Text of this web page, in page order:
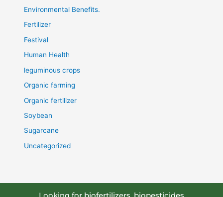
Environmental Benefits.
Fertilizer
Festival
Human Health
leguminous crops
Organic farming
Organic fertilizer
Soybean
Sugarcane
Uncategorized